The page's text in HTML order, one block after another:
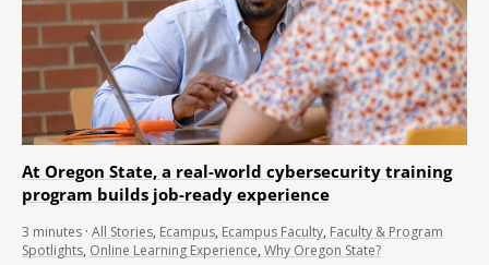
At Oregon State, a real-world cybersecurity training
program builds job-ready experience
3 minutes · All Stories, Ecampus, Ecampus Faculty, Faculty & Program
Spotlights, Online Learning Experience, Why Oregon State?